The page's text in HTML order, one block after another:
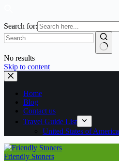
Search for:
No results
Skip to content
Home
Blog
Contact us
Travel Guide List
United States of America
Friendly Stoners